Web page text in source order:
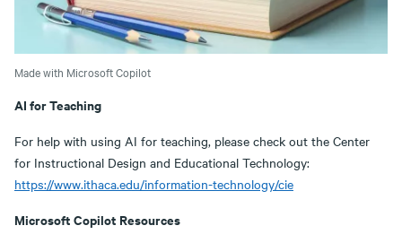
Made with Microsoft Copilot
AI for Teaching
For help with using AI for teaching, please check out the Center
for Instructional Design and Educational Technology:
https://www.ithaca.edu/information-technology/cie
Microsoft Copilot Resources